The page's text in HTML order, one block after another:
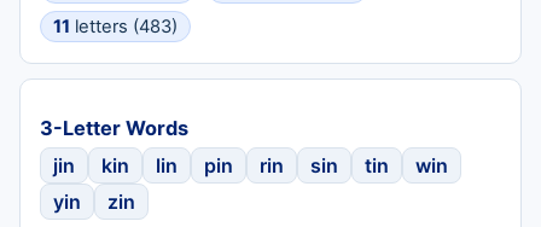
11 letters (483)
3-Letter Words
jin
kin lin pin rin sin tin
win
yin
zin